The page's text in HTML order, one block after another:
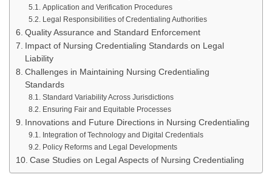
Application and Verification Procedures
Legal Responsibilities of Credentialing Authorities
Quality Assurance and Standard Enforcement
Impact of Nursing Credentialing Standards on Legal
Liability
Challenges in Maintaining Nursing Credentialing
Standards
Standard Variability Across Jurisdictions
Ensuring Fair and Equitable Processes
Innovations and Future Directions in Nursing Credentialing
Integration of Technology and Digital Credentials
Policy Reforms and Legal Developments
Case Studies on Legal Aspects of Nursing Credentialing